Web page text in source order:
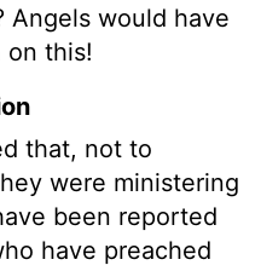
Angels would have
on this!
that, not to
were ministering
been reported
have preached